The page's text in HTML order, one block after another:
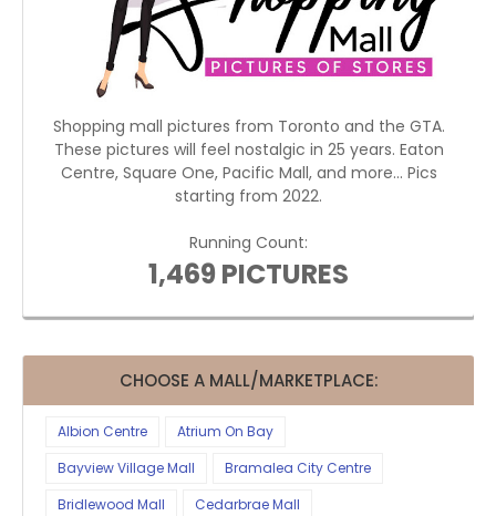
Shopping mall pictures from Toronto and the GTA.
These pictures will feel nostalgic in 25 years. Eaton
Centre, Square One, Pacific Mall, and more... Pics
starting from 2022.
Running Count:
1,469 PICTURES
CHOOSE A MALL/MARKETPLACE:
Albion Centre
Atrium On Bay
Bayview Village Mall
Bramalea City Centre
Bridlewood Mall
Cedarbrae Mall